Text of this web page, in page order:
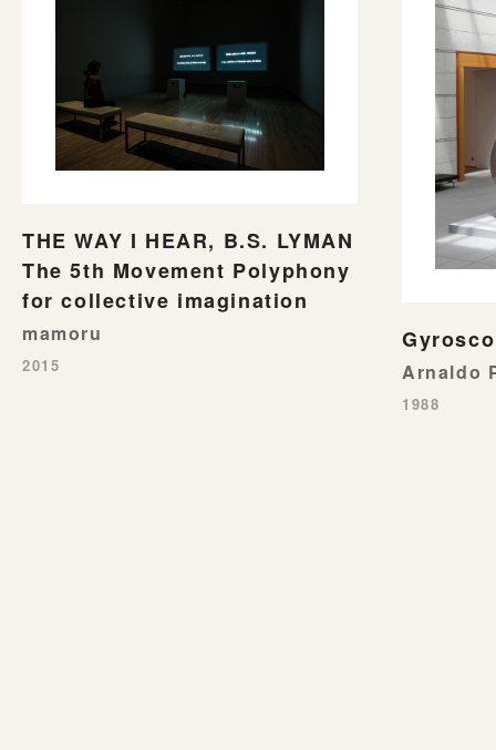
THE WAY I HEAR, B.S. LYMAN
The 5th Movement Polyphony
for collective imagination
mamoru
2015 Arnaldo
1988